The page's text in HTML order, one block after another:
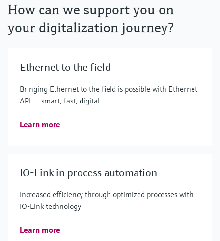
How can we support you on
your digitalization journey?
Ethernet to the field
Bringing Ethernet to the field is possible with Ethernet-
APL – smart, fast, digital
Learn more
IO-Link in process automation
Increased efficiency through optimized processes with
IO-Link technology
Learn more